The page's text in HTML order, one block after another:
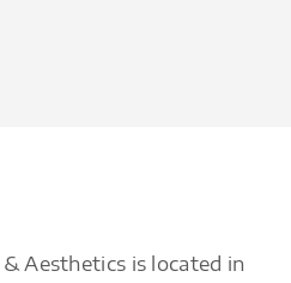
Aesthetics is located in